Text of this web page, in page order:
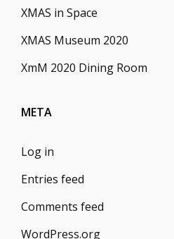
XMAS in Space
XMAS Museum 2020
XmM 2020 Dining Room
META
Log in
Entries feed
Comments feed
WordPress.org